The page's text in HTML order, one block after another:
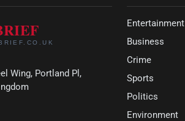
Wing, Portland Pl,
Entertainment
Business
Crime
Sports
Politics
Environment